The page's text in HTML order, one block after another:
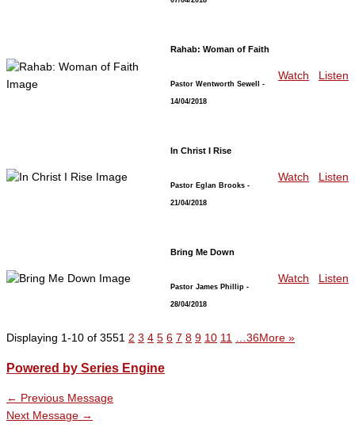
Rahab: Woman of Faith
Pastor Wentworth Sewell -
14/04/2018
Watch Listen
In Christ I Rise
Pastor Eglan Brooks -
21/04/2018
Watch Listen
Bring Me Down
Pastor James Phillip -
28/04/2018
Watch Listen
Displaying 1-10 of 3551 2 3 4 5 6 7 8 9 10 11 …36More »
Powered by Series Engine
← Previous Message
Next Message →